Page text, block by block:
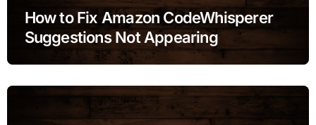
How to Fix Amazon CodeWhisperer
Suggestions Not Appearing